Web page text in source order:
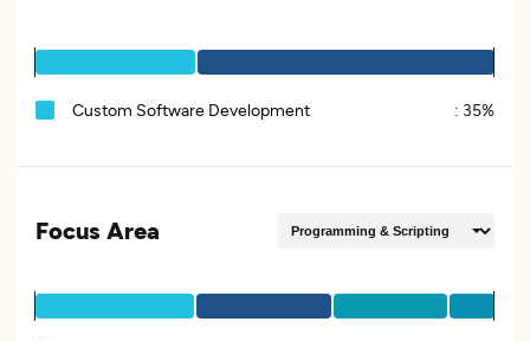
Custom Software Development : 35%
Focus Area